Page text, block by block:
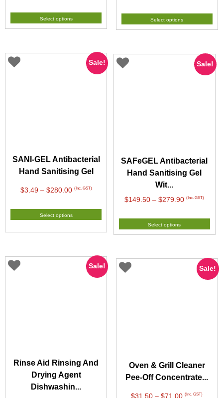
$19.95
through
Select options
$22.00
through
Select options
Sale!
SANI-GEL Antibacterial
Hand Sanitising Gel
$3.49 – $280.00Price
$3.49
through
(Inc. GST)
Select options
Sale!
SAFeGEL Antibacterial
Hand Sanitising Gel
Wit...
$149.50 – $279.90Price
$149.50
through
(Inc. GST)
Select options
Sale!
Rinse Aid Rinsing And
Drying Agent
Dishwashin...
Sale!
Oven & Grill Cleaner
Pee-Off Concentrate...
$31.50 – $71.00Price
(Inc. GST)